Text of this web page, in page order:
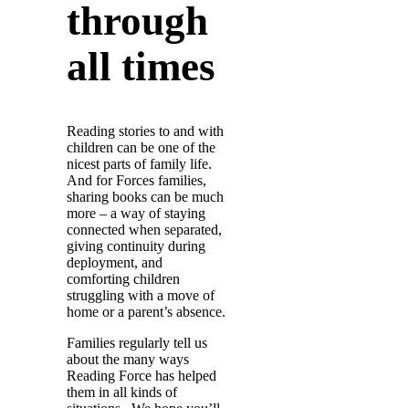
through
all times
Reading stories to and with
children can be one of the
nicest parts of family life.
And for Forces families,
sharing books can be much
more – a way of staying
connected when separated,
giving continuity during
deployment, and
comforting children
struggling with a move of
home or a parent’s absence.
Families regularly tell us
about the many ways
Reading Force has helped
them in all kinds of